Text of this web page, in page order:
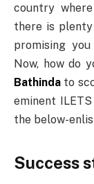
country
there is
promising
Now, how do
Bathinda to
eminent
the below-
Success